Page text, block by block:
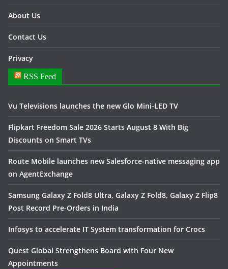
About Us
Contact Us
Privacy
RSS Feed
Vu Televisions launches the new Glo Mini-LED TV
Flipkart Freedom Sale 2026 Starts August 8 With Big
Discounts on Smart TVs
Route Mobile launches new Salesforce-native messaging app
on AgentExchange
Samsung Galaxy Z Fold8 Ultra, Galaxy Z Fold8, Galaxy Z Flip8
Post Record Pre-Orders in India
Infosys to accelerate IT System transformation for Crocs
Quest Global Strengthens Board with Four New
Appointments